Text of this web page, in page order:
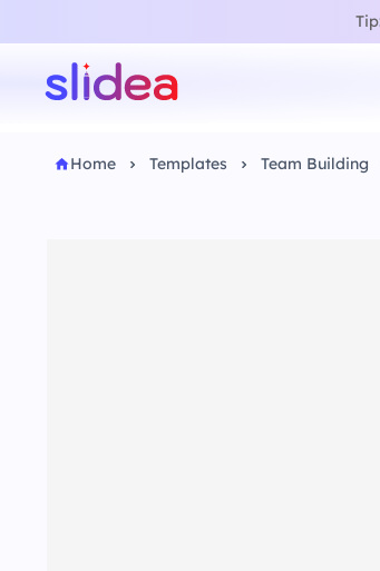
Home Templates Team Building